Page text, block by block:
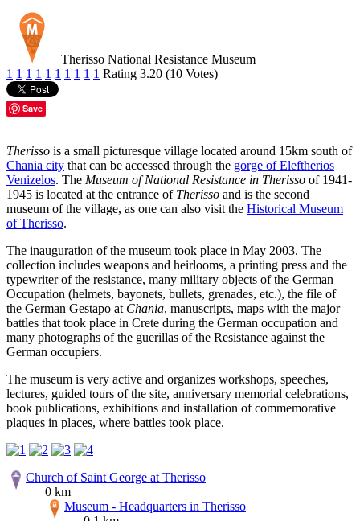
Therisso National Resistance Museum
1 1 1 1 1 1 1 1 1 1 Rating 3.20 (10 Votes)
Save
Therisso is a small picturesque village located around 15km south of
Chania city that can be accessed through the gorge of Eleftherios
Venizelos. The Museum of National Resistance in Therisso of 1941-
1945 is located at the entrance of Therisso and is the second
museum of the village, as one can also visit the Historical Museum
of Therisso.
The inauguration of the museum took place in May 2003. The
collection includes weapons and heirlooms, a printing press and the
typewriter of the resistance, many military objects of the German
Occupation (helmets, bayonets, bullets, grenades, etc.), the file of
the German Gestapo at Chania, manuscripts, maps with the major
battles that took place in Crete during the German occupation and
many photographs of the guerillas of the Resistance against the
German occupiers.
The museum is very active and organizes workshops, speeches,
lectures, guided tours of the site, anniversary memorial celebrations,
book publications, exhibitions and installation of commemorative
plaques in places, where battles took place.
Church of Saint George at Therisso
0 km
Museum - Headquarters in Therisso